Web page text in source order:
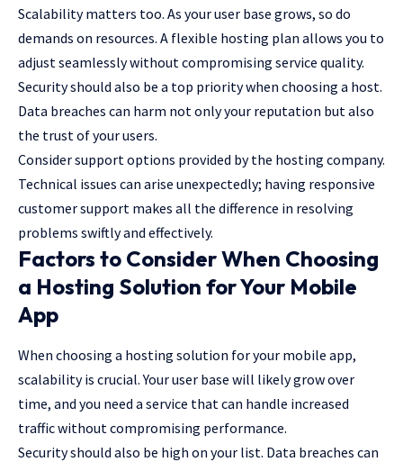
Scalability matters too. As your user base grows, so do
demands on resources. A flexible hosting plan allows you to
adjust seamlessly without compromising service quality.
Security should also be a top priority when choosing a host.
Data breaches can harm not only your reputation but also
the trust of your users.
Consider support options provided by the hosting company.
Technical issues can arise unexpectedly; having responsive
customer support makes all the difference in resolving
problems swiftly and effectively.
Factors to Consider When Choosing
a Hosting Solution for Your Mobile
App
When choosing a hosting solution for your mobile app,
scalability is crucial. Your user base will likely grow over
time, and you need a service that can handle increased
traffic without compromising performance.
Security should also be high on your list. Data breaches can